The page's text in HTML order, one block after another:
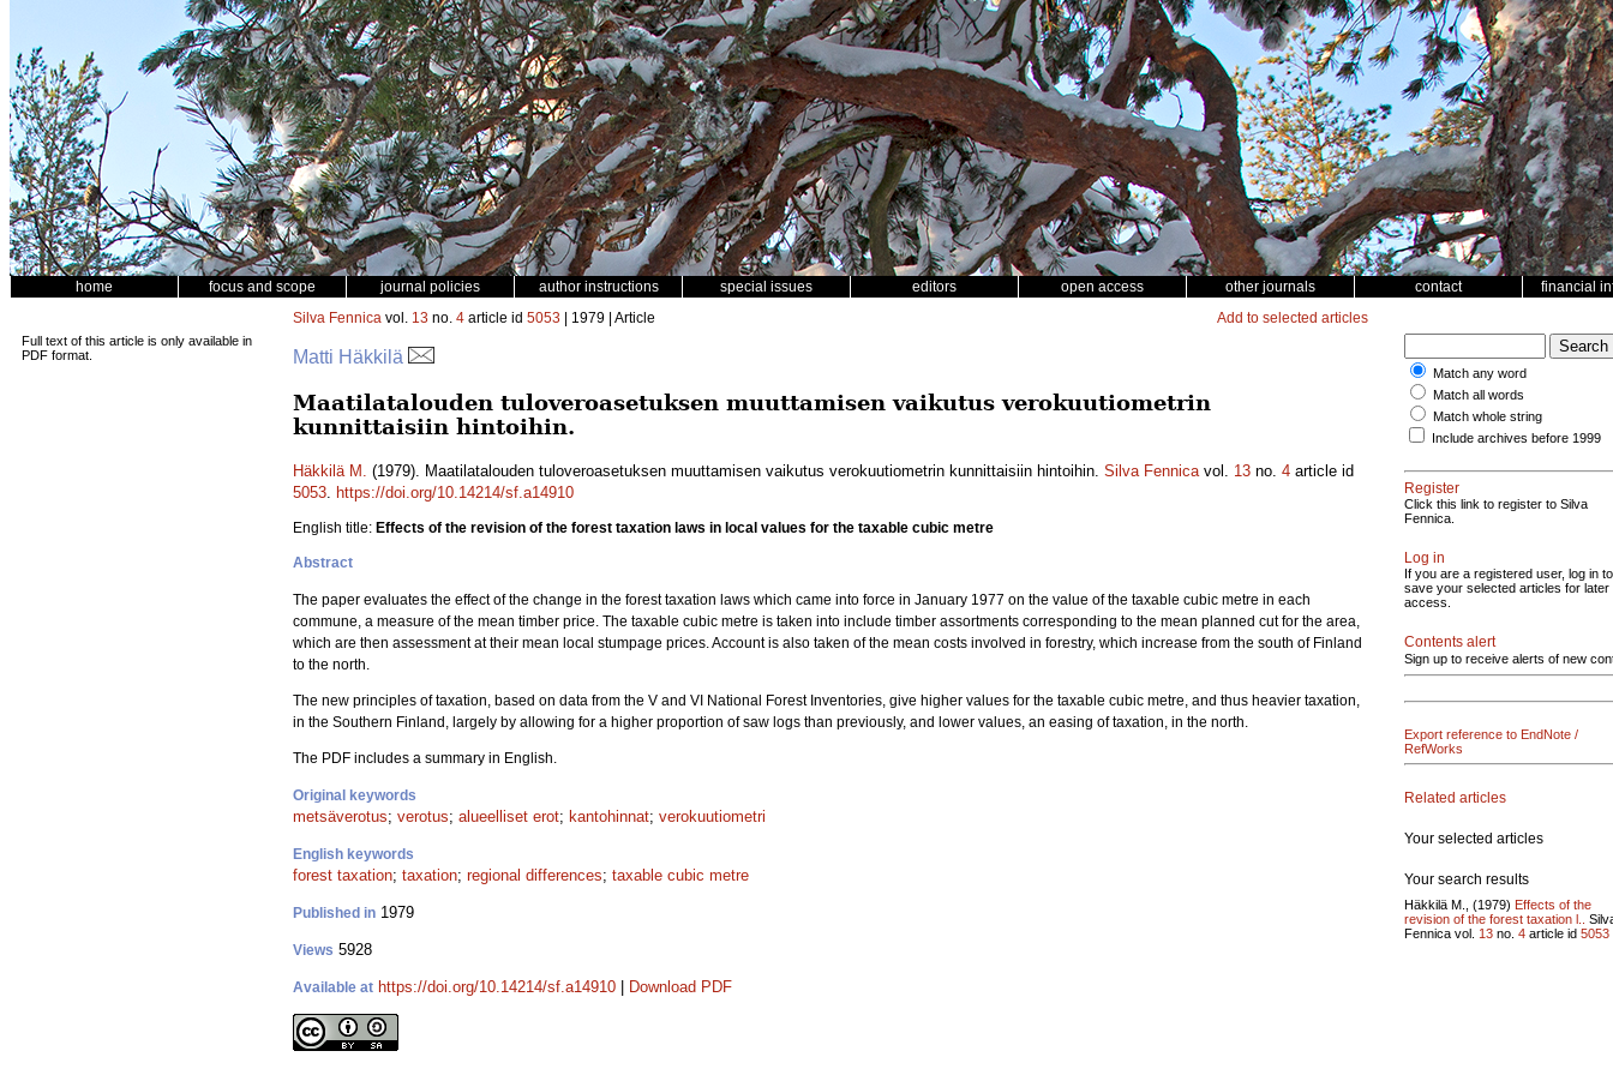
home focus and scope journal policies author instructions special issues editors open access other journals contact financial
Full text of this article is only available in
PDF format.
Silva Fennica vol. 13 no. 4 article id 5053 | 1979 | Article Add to selected articles
Matti Häkkilä
Maatilatalouden tuloveroasetuksen muuttamisen vaikutus verokuutiometrin
kunnittaisiin hintoihin.
Häkkilä M. (1979). Maatilatalouden tuloveroasetuksen muuttamisen vaikutus verokuutiometrin kunnittaisiin hintoihin. Silva Fennicavol. 13 no. 4 article id
5053. https://doi.org/10.14214/sf.a14910
English title: Effects of the revision of the forest taxation laws in local values for the taxable cubic metre
Abstract
The paper evaluates the effect of the change in the forest taxation laws which came into force in January 1977 on the value of the taxable cubic metre in each
commune, a measure of the mean timber price. The taxable cubic metre is taken into include timber assortments corresponding to the mean planned cut for the area,
which are then assessment at their mean local stumpage prices. Account is also taken of the mean costs involved in forestry, which increase from the south of Finland
to the north.
The new principles of taxation, based on data from the V and VI National Forest Inventories, give higher values for the taxable cubic metre, and thus heavier taxation,
in the Southern Finland, largely by allowing for a higher proportion of saw logs than previously, and lower values, an easing of taxation, in the north.
The PDF includes a summary in English.
Original keywords
metsäverotus; verotus; alueelliset erot; kantohinnat; verokuutiometri
English keywords
forest taxation; taxation; regional differences; taxable cubic metre
Published in 1979
Views 5928
Available at https://doi.org/10.14214/sf.a14910 Download PDF
Match any word
Match all words
Match whole string
Include archives before 1999
Register
Click this link to register to Silva
Fennica.
Log in
If you are a registered user, log in to
save your selected articles for later
access.
Contents alert
Sign up to receive alerts of new
Export reference to EndNote /
RefWorks
Related articles
Your selected articles
Your search results
Häkkilä M., (1979) Effects of the
revision of the forest taxation l..
Fennica vol. 13 no. 4 article id 5053